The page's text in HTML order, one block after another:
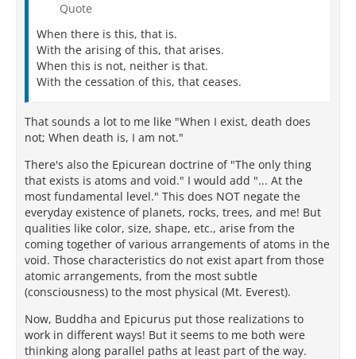
Quote
When there is this, that is.
With the arising of this, that arises.
When this is not, neither is that.
With the cessation of this, that ceases.
That sounds a lot to me like "When I exist, death does
not; When death is, I am not."
There's also the Epicurean doctrine of "The only thing
that exists is atoms and void." I would add "... At the
most fundamental level." This does NOT negate the
everyday existence of planets, rocks, trees, and me! But
qualities like color, size, shape, etc., arise from the
coming together of various arrangements of atoms in the
void. Those characteristics do not exist apart from those
atomic arrangements, from the most subtle
(consciousness) to the most physical (Mt. Everest).
Now, Buddha and Epicurus put those realizations to
work in different ways! But it seems to me both were
thinking along parallel paths at least part of the way.